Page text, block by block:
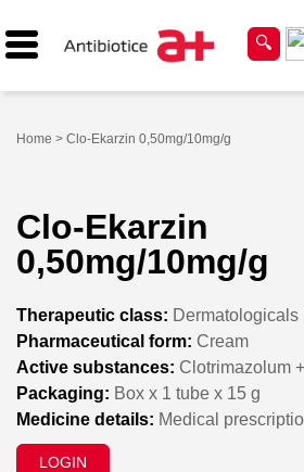
Home > Clo-Ekarzin 0,50mg/10mg/g
Clo-Ekarzin
0,50mg/10mg/g
Therapeutic class: Dermatologicals
Pharmaceutical form: Cream
Active substances: Clotrimazolum
Packaging: Box x 1 tube x 15 g
Medicine details: Medical
LOGIN